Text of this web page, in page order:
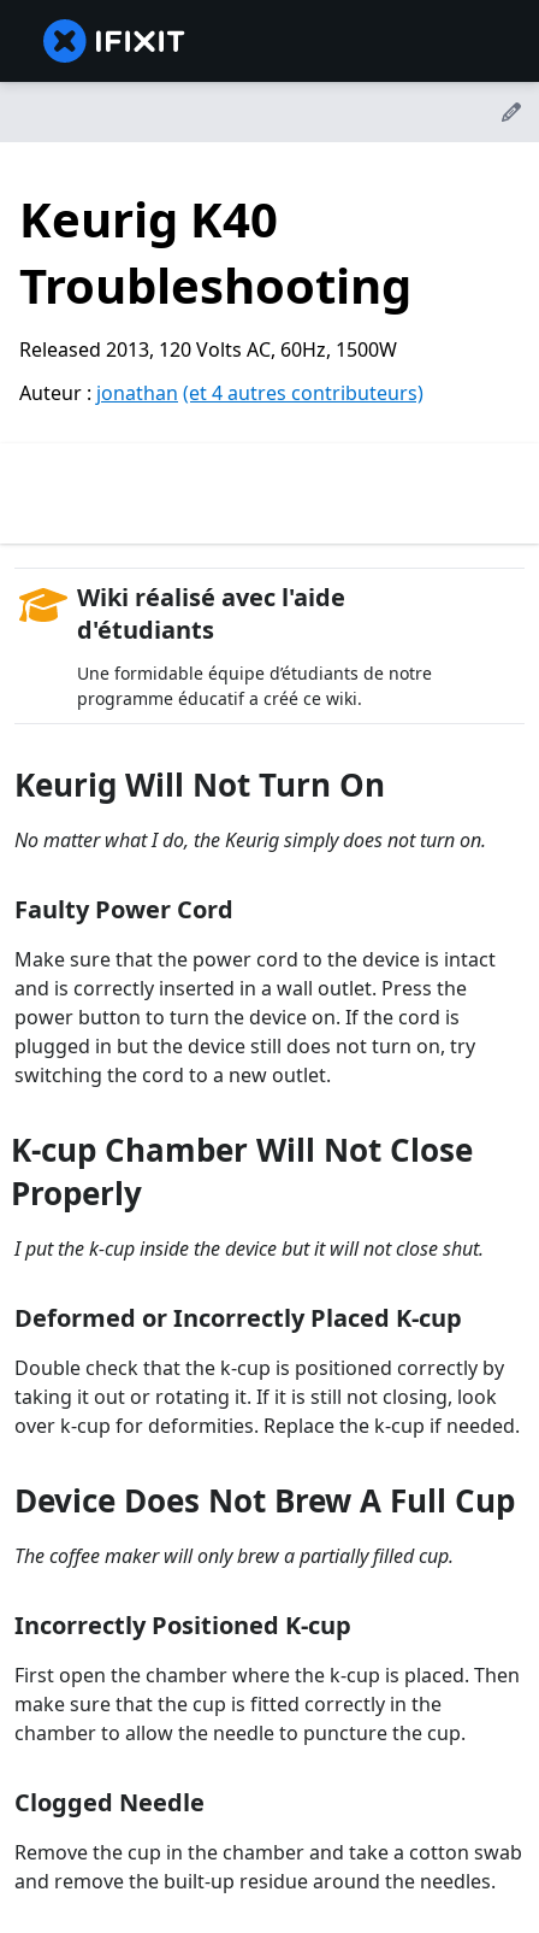
Keurig K40
Troubleshooting
Released 2013, 120 Volts AC, 60Hz, 1500W
Auteur : jonathan (et 4 autres contributeurs)
Wiki réalisé avec l'aide
d'étudiants
Une formidable équipe d’étudiants de notre
programme éducatif a créé ce wiki.
Keurig Will Not Turn On
No matter what I do, the Keurig simply does not turn on.
Faulty Power Cord
Make sure that the power cord to the device is intact
and is correctly inserted in a wall outlet. Press the
power button to turn the device on. If the cord is
plugged in but the device still does not turn on, try
switching the cord to a new outlet.
K-cup Chamber Will Not Close
Properly
I put the k-cup inside the device but it will not close shut.
Deformed or Incorrectly Placed K-cup
Double check that the k-cup is positioned correctly by
taking it out or rotating it. If it is still not closing, look
over k-cup for deformities. Replace the k-cup if needed.
Device Does Not Brew A Full Cup
The coffee maker will only brew a partially filled cup.
Incorrectly Positioned K-cup
First open the chamber where the k-cup is placed. Then
make sure that the cup is fitted correctly in the
chamber to allow the needle to puncture the cup.
Clogged Needle
Remove the cup in the chamber and take a cotton swab
and remove the built-up residue around the needles.